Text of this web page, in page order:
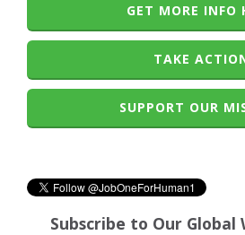
GET MORE INFO
TAKE
SUPPORT OUR
Subscribe to Our Global